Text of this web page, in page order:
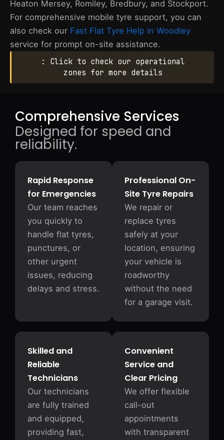
Heaton Mersey, Romiley, Bredbury, and Stockport.
For comprehensive mobile tyre support, you can
also check our Fast Flat Tyre Help in Woodley
service for prompt on-site assistance.
: Click to check our operational
zones for more details
Comprehensive Services
Designed for speed and
reliability.
Rapid Response
for Emergencies
Our team reaches
you quickly to
handle flat tyres,
punctures, or
other urgent
issues, reducing
delays and stress.
Professional On-
Site Tyre Repairs
We repair or
replace tyres
safely at your
location, ensuring
your vehicle is
roadworthy
without the need
for a garage visit.
Convenient
Service and
Clear Pricing
We offer flexible
call-out
appointments
with transparent
Skilled and
Reliable
Technicians
Our technicians
are fully trained
and equipped,
providing fast,